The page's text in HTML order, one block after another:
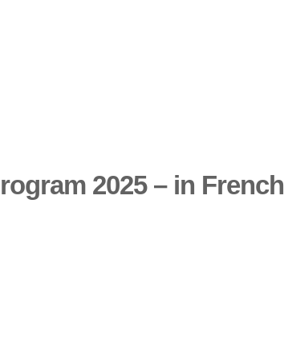
2025 – in French